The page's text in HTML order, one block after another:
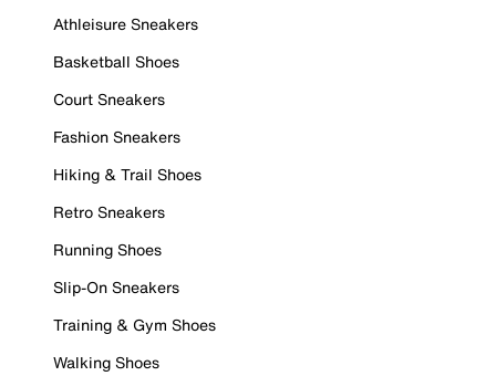
Athleisure Sneakers
Basketball Shoes
Court Sneakers
Fashion Sneakers
Hiking & Trail Shoes
Retro Sneakers
Running Shoes
Slip-On Sneakers
Training & Gym Shoes
Walking Shoes